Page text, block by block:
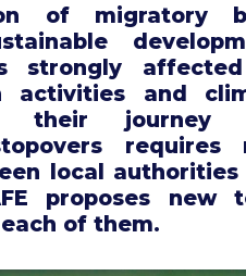
of migratory
strongly
activities and
their journey
requires
local authorities
proposes new
of them.